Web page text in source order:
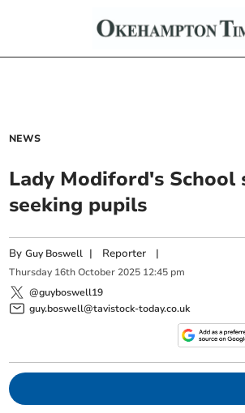
NEWS
Lady Modiford's School
seeking pupils
ByGuy Boswell | Reporter |
Thursday 16th October 2025 12:45 pm
@guyboswell19
guy.boswell@tavistock-today.co.uk